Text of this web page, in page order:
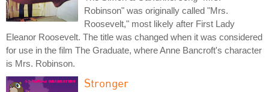
Robinson" was originally called "Mrs.
Roosevelt," most likely after First Lady
Eleanor Roosevelt. The title was changed when it was considered
for use in the film The Graduate, where Anne Bancroft's character
is Mrs. Robinson.
Stronger